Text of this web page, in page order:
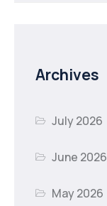
Archives
July 2026
June 2026
May 2026